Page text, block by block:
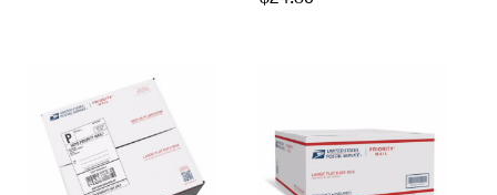
First-Class Mail
Military & Diplomatic Mail
Redirecting a Package
Verifying Postage
Returns Services
Label Broker for Business
Priority Mail Express International
Priority Mail International
First-Class Package International Service